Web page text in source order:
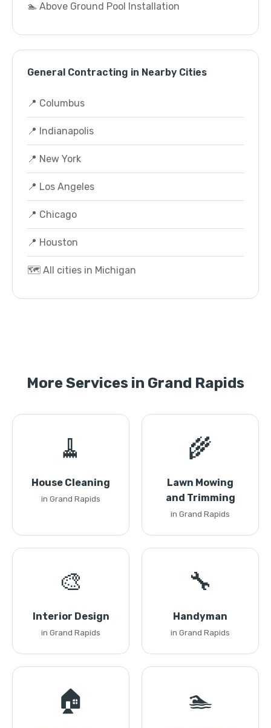
🏊 Above Ground Pool Installation
General Contracting in Nearby Cities
📍 Columbus
📍 Indianapolis
📍 New York
📍 Los Angeles
📍 Chicago
📍 Houston
🗺️ All cities in Michigan
More Services in Grand Rapids
🧹
House Cleaning
in Grand Rapids
🌾
Lawn Mowing
and Trimming
in Grand Rapids
🎨
Interior Design
in Grand Rapids
🔧
Handyman
in Grand Rapids
🏠 🏊